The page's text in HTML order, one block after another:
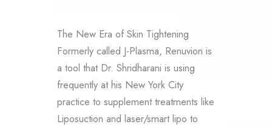
The New Era of Skin Tightening
Formerly called J-Plasma, Renuvion is
a tool that Dr. Shridharani is using
frequently at his New York City
practice to supplement treatments like
Liposuction and laser/smart lipo to